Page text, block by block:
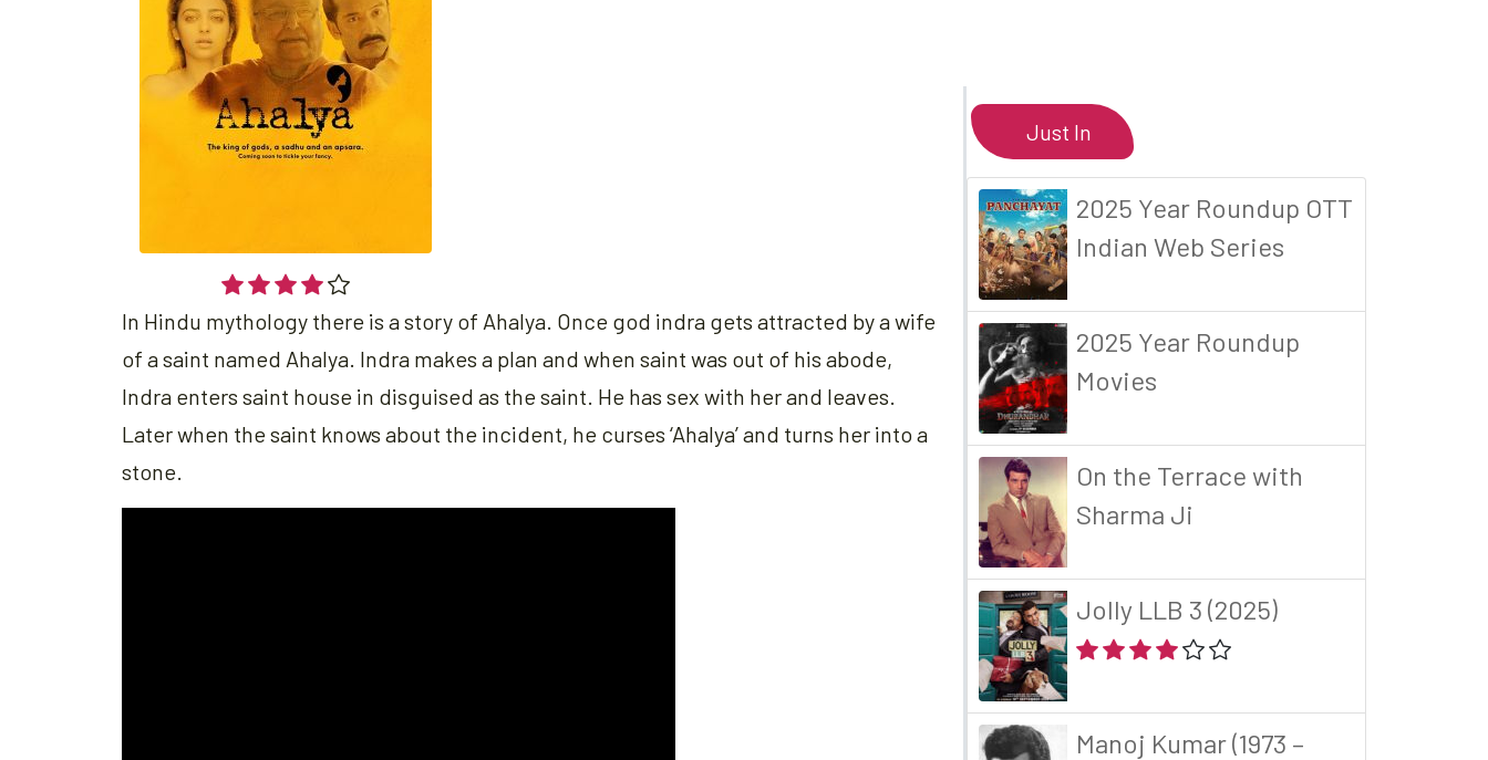
In Hindu mythology there is a story of Ahalya. Once god indra gets attracted by a wife
of a saint named Ahalya. Indra makes a plan and when saint was out of his abode,
Indra enters saint house in disguised as the saint. He has sex with her and leaves.
Later when the saint knows about the incident, he curses ‘Ahalya’ and turns her into a
stone.
Just In
2025 Year Roundup OTT
Indian Web Series
2025 Year Roundup
Movies
On the Terrace with
Sharma Ji
Jolly LLB 3 (2025)
Manoj Kumar (1973 –